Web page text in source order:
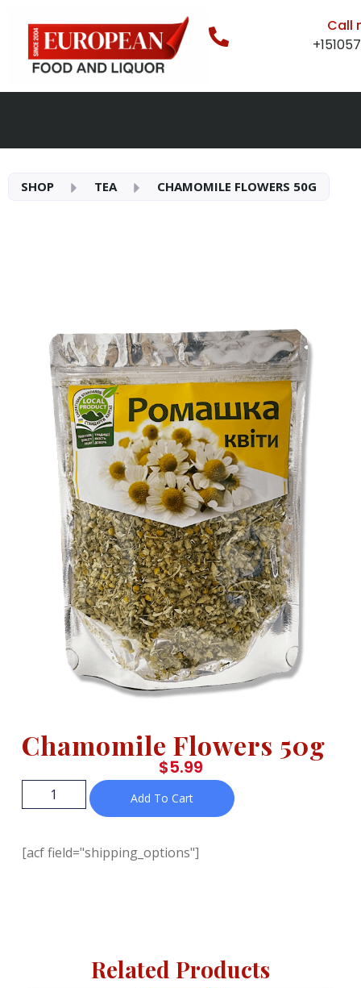
Call
SHOP TEA CHAMOMILE FLOWERS 50G
Chamomile Flowers 50g
$5.99
Add To Cart
[acf field="shipping_options"]
Related Products